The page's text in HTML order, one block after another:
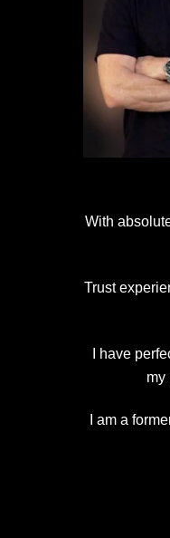
With
Trust
I have
my
I am a